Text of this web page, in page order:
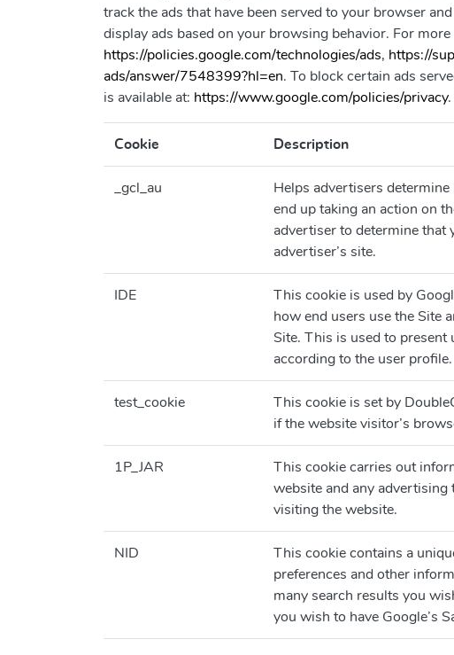
track the ads that have been served to your browser
display ads based on your browsing behavior. For
https://policies.google.com/technologies/ads, https://
ads/answer/7548399?hl=en. To block certain ads
is available at: https://www.google.com/policies/privacy.
Cookie Description
_gcl_au
Helps advertisers
end up taking an action on
advertiser to determine that
advertiser’s site.
IDE
This cookie is used by
how end users use the Site
Site. This is used to present
according to the user profile.
test_cookie
This cookie is set by
if the website visitor’s
1P_JAR
This cookie carries out
website and any advertising
visiting the website.
NID
This cookie contains a
preferences and other
many search results you
you wish to have Google’s